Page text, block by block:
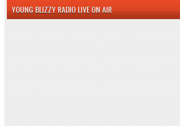
YOUNG BLIZZY RADIO LIVE ON AIR